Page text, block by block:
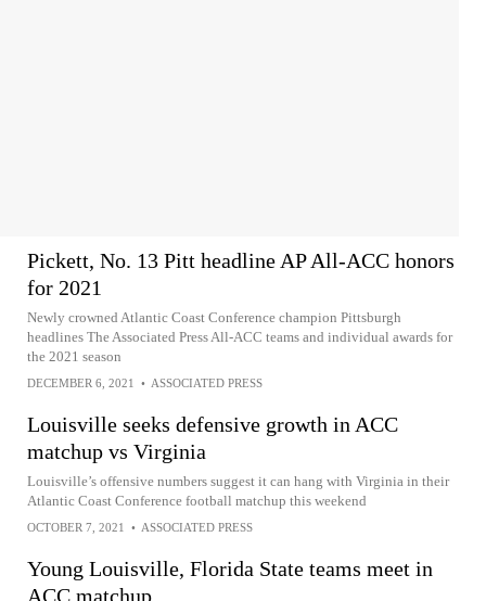
Pickett, No. 13 Pitt headline AP All-ACC honors
for 2021
Newly crowned Atlantic Coast Conference champion Pittsburgh
headlines The Associated Press All-ACC teams and individual awards for
the 2021 season
DECEMBER 6, 2021 • ASSOCIATED PRESS
Louisville seeks defensive growth in ACC
matchup vs Virginia
Louisville’s offensive numbers suggest it can hang with Virginia in their
Atlantic Coast Conference football matchup this weekend
OCTOBER 7, 2021 • ASSOCIATED PRESS
Young Louisville, Florida State teams meet in
ACC matchup